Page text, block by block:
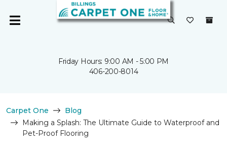
Friday Hours: 9:00 AM - 5:00 PM
406-200-8014
Carpet One
Blog
Making a Splash: The Ultimate Guide to Waterproof and
Pet-Proof Flooring